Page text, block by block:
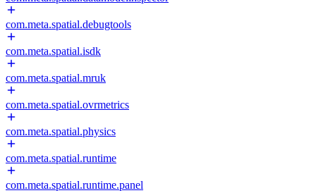
com.meta.spatial.debugtools
com.meta.spatial.isdk
com.meta.spatial.mruk
com.meta.spatial.ovrmetrics
com.meta.spatial.physics
com.meta.spatial.runtime
com.meta.spatial.runtime.panel